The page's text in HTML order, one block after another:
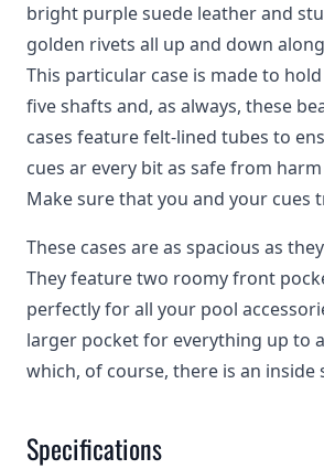
bright purple suede leather and
golden rivets all up and down
This particular case is made to
five shafts and, as always, these
cases feature felt-lined tubes to
cues ar every bit as safe from
Make sure that you and your cues
These cases are as spacious as
They feature two roomy front
perfectly for all your pool
larger pocket for everything up to
which, of course, there is an inside
Specifications